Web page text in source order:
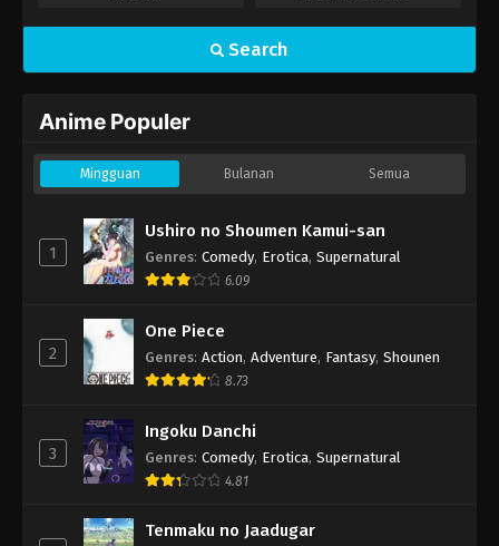
Search
Anime Populer
Mingguan Bulanan Semua
1
Ushiro no Shoumen Kamui-san
Genres: Comedy, Erotica, Supernatural
6.09
2
One Piece
Genres: Action, Adventure, Fantasy, Shounen
8.73
3
Ingoku Danchi
Genres: Comedy, Erotica, Supernatural
4.81
Tenmaku no Jaadugar